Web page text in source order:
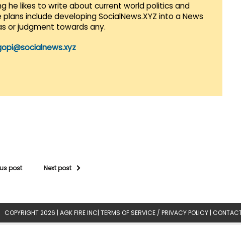
he likes to write about current world politics and
plans include developing SocialNews.XYZ into a News
or judgment towards any.
post Next post
COPYRIGHT 2026 | AGK FIRE INC| TERMS OF SERVICE / PRIVACY POLICY |